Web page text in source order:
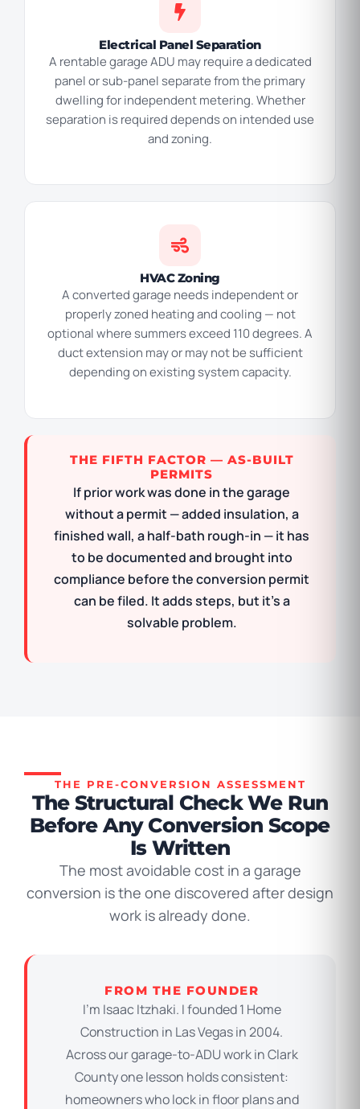
Electrical Panel Separation
A rentable garage ADU may require a dedicated
panel or sub-panel separate from the primary
dwelling for independent metering. Whether
separation is required depends on intended use
and zoning.
HVAC Zoning
A converted garage needs independent or
properly zoned heating and cooling — not
optional where summers exceed 110 degrees. A
duct extension may or may not be sufficient
depending on existing system capacity.
THE FIFTH FACTOR — AS-BUILT
PERMITS
If prior work was done in the garage
without a permit — added insulation, a
finished wall, a half-bath rough-in — it has
to be documented and brought into
compliance before the conversion permit
can be filed. It adds steps, but it’s a
solvable problem.
THE PRE-CONVERSION ASSESSMENT
The Structural Check We Run
Before Any Conversion Scope
Is Written
The most avoidable cost in a garage
conversion is the one discovered after design
work is already done.
FROM THE FOUNDER
I’m Isaac Itzhaki. I founded 1 Home
Construction in Las Vegas in 2004.
Across our garage-to-ADU work in Clark
County one lesson holds consistent:
homeowners who lock in floor plans and